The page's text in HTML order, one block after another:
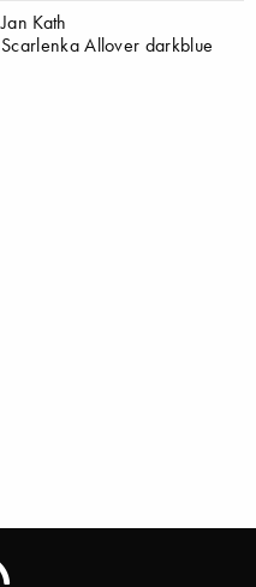
Jan Kath
Scarlenka Allover darkblue